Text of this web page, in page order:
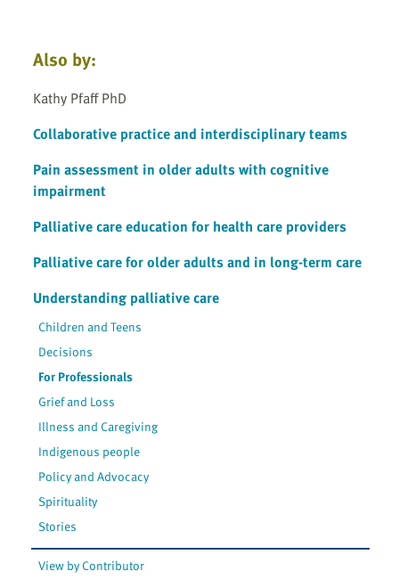
Also by:
Kathy Pfaff PhD
Collaborative practice and interdisciplinary teams
Pain assessment in older adults with cognitive
impairment
Palliative care education for health care providers
Palliative care for older adults and in long-term care
Understanding palliative care
Children and Teens
Decisions
For Professionals
Grief and Loss
Illness and Caregiving
Indigenous people
Policy and Advocacy
Spirituality
Stories
View by Contributor